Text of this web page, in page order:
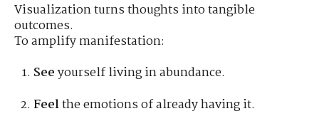
Visualization turns thoughts into tangible
outcomes.
To amplify manifestation:
Seeyourself living in abundance.
Feelthe emotions of already having it.